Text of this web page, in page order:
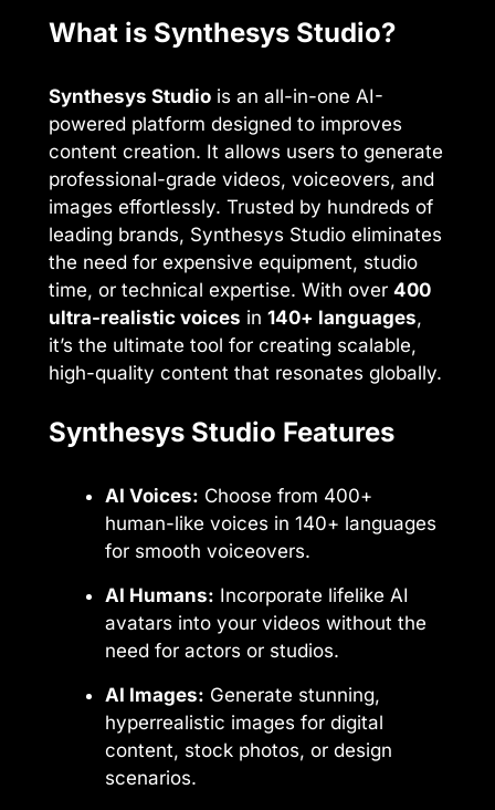
What is Synthesys Studio?
Synthesys Studio is an all-in-one AI-
powered platform designed to improves
content creation. It allows users to generate
professional-grade videos, voiceovers, and
images effortlessly. Trusted by hundreds of
leading brands, Synthesys Studio eliminates
the need for expensive equipment, studio
time, or technical expertise. With over 400
ultra-realistic voices in 140+ languages,
it’s the ultimate tool for creating scalable,
high-quality content that resonates globally.
Synthesys Studio Features
AI Voices: Choose from 400+
human-like voices in 140+ languages
for smooth voiceovers.
AI Humans: Incorporate lifelike AI
avatars into your videos without the
need for actors or studios.
AI Images: Generate stunning,
hyperrealistic images for digital
content, stock photos, or design
scenarios.